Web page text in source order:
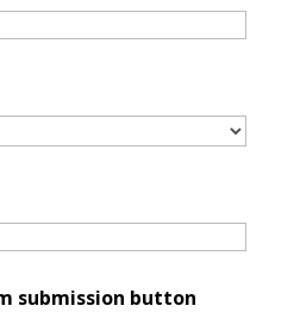
submission button